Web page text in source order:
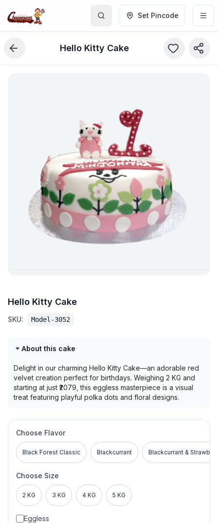
Set Pincode
Hello Kitty Cake
Hello Kitty Cake
SKU: Model-3052
About this cake
Delight in our charming Hello Kitty Cake—an adorable red
velvet creation perfect for birthdays. Weighing 2 KG and
starting at just ₹2079, this eggless masterpiece is a visual
treat featuring playful polka dots and floral designs.
Choose Flavor
Black Forest Classic Blackcurrant Blackcurrant &
Choose Size
2 KG 3 KG 4 KG 5 KG
Eggless